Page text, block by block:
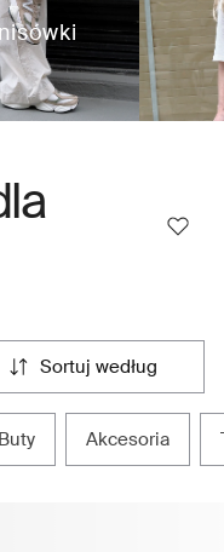
sortuj według
buty akcesoria